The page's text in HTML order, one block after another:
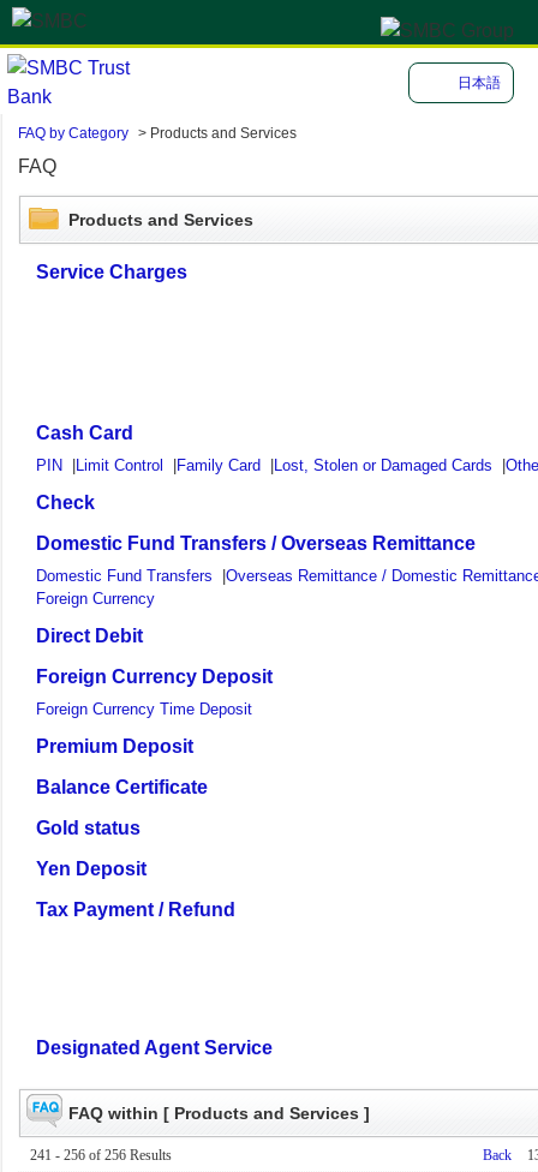
日本語
FAQ by Category > Products and Services
FAQ
Products and Services
Service Charges
Cash Card
PIN Limit Control Family Card Lost, Stolen or Damaged Cards
Check
Domestic Fund Transfers / Overseas Remittance
Domestic Fund Transfers
Overseas Remittance / Domestic
Foreign Currency
Direct Debit
Foreign Currency Deposit
Foreign Currency Time Deposit
Premium Deposit
Balance Certificate
Gold status
Yen Deposit
Tax Payment / Refund
Designated Agent Service
FAQ within [ Products and Services ]
241 - 256 of 256 Results Back